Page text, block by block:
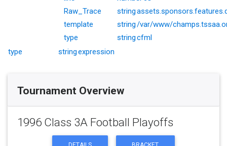
Raw_Trace
string
template
string/var/www/
type
stringcfml
type
stringexpression
Tournament Overview
1996 Class 3A Football Playoffs